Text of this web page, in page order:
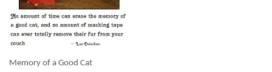
Memory of a Good Cat